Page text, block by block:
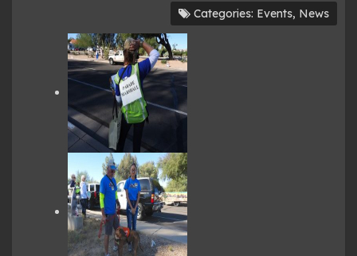
Categories: Events, News